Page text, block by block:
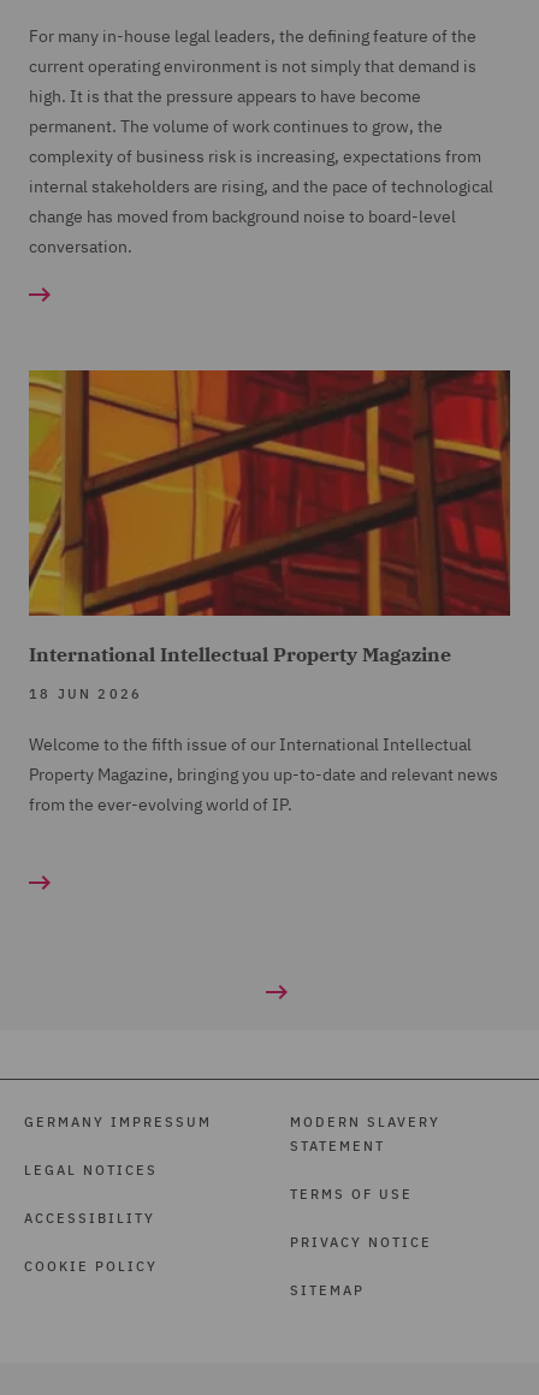
For many in-house legal leaders, the defining feature of the
current operating environment is not simply that demand is
high. It is that the pressure appears to have become
permanent. The volume of work continues to grow, the
complexity of business risk is increasing, expectations from
internal stakeholders are rising, and the pace of technological
change has moved from background noise to board-level
conversation.
International Intellectual Property Magazine
18 JUN 2026
Welcome to the fifth issue of our International Intellectual
Property Magazine, bringing you up-to-date and relevant news
from the ever-evolving world of IP.
GERMANY IMPRESSUM
LEGAL NOTICES
ACCESSIBILITY
COOKIE POLICY
MODERN SLAVERY
STATEMENT
TERMS OF USE
PRIVACY NOTICE
SITEMAP